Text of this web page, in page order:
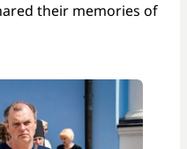
their memories of